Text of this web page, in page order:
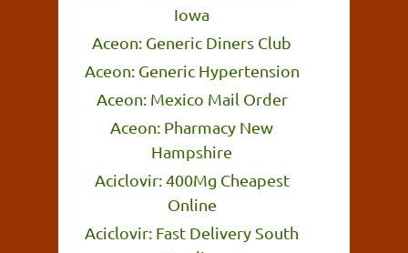
Iowa
Aceon: Generic Diners Club
Aceon: Generic Hypertension
Aceon: Mexico Mail Order
Aceon: Pharmacy New
Hampshire
Aciclovir: 400Mg Cheapest
Online
Aciclovir: Fast Delivery South